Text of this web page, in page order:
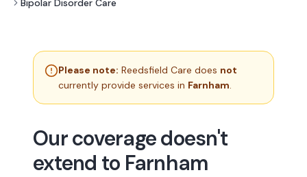
Bipolar Disorder Care
Please note: Reedsfield Care does not
currently provide services in Farnham.
Our coverage doesn't
extend to Farnham